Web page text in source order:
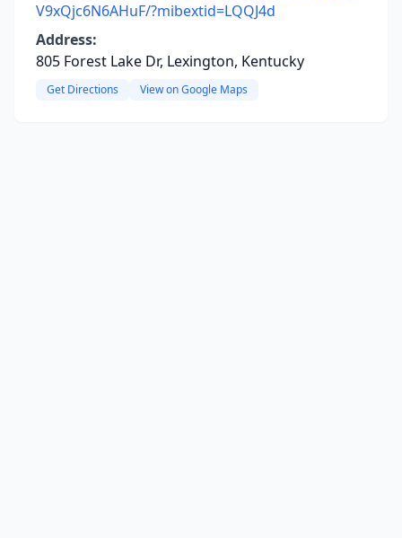
V9xQjc6N6AHuF/?mibextid=LQQJ4d
Address:
805 Forest Lake Dr, Lexington, Kentucky
Get Directions View on Google Maps